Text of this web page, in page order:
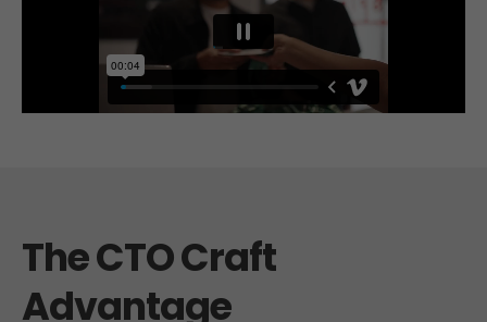
The CTO Craft
Advantage